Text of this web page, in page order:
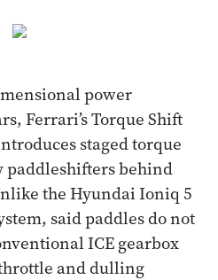
power
Ferrari’s Torque Shift
staged torque
paddleshifters behind
the Hyundai Ioniq 5
said paddles do not
ICE gearbox
and dulling